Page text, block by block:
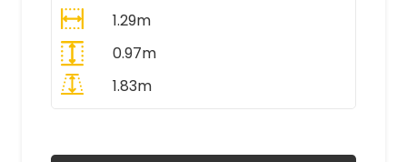
1.29m
0.97m
1.83m